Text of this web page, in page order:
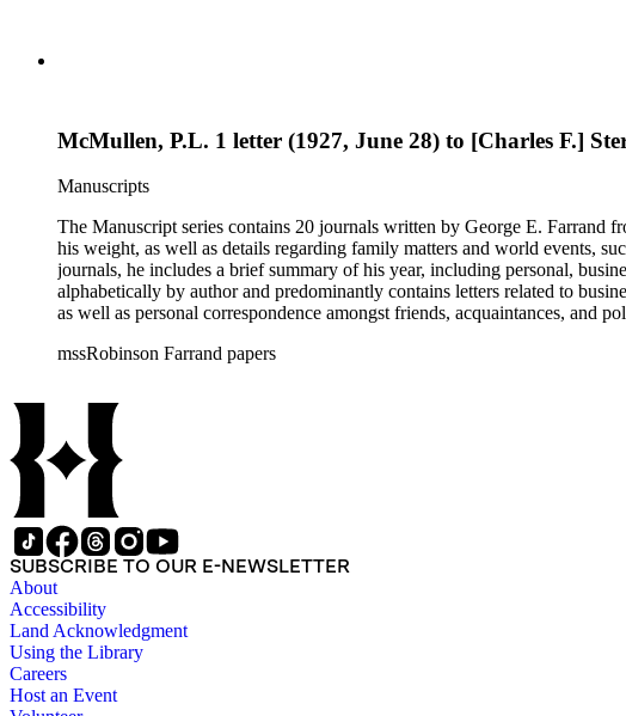
the status of his files upon his death and the disposition of those materials
McMullen, P.L. 1 letter (1927, June 28) to [Charles F.]
Manuscripts
The Manuscript series contains 20 journals written by George E. Farrand
his weight, as well as details regarding family matters and world events, such as the
journals, he includes a brief summary of his year, including personal,
alphabetically by author and predominantly contains letters related to
as well as personal correspondence amongst friends, acquaintances,
within each folder. It contains separate folders for biographical and genealogical materials, cards, empty envelopes, event programs, indices and disposition of the files of Henry M. Robinson, judicial
photographs, receipts, securities issues and offering materials, Senate
the status of his files upon his death and the disposition of those materials
mssRobinson Farrand papers
SUBSCRIBE TO OUR E-NEWSLETTER
About
Accessibility
Land Acknowledgment
Using the Library
Careers
Host an Event